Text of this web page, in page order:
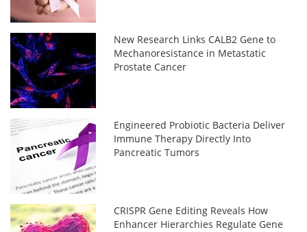
New Research Links CALB2 Gene to
Mechanoresistance in Metastatic
Prostate Cancer
Engineered Probiotic Bacteria Deliver
Immune Therapy Directly Into
Pancreatic Tumors
CRISPR Gene Editing Reveals How
Enhancer Hierarchies Regulate Gene